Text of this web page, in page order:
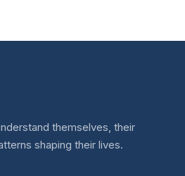
themselves, their
shaping their lives.